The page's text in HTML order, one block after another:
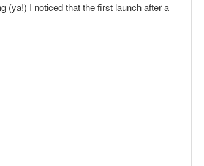
(ya!) I noticed that the first launch after a